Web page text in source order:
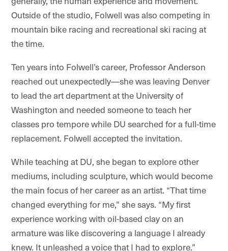
Outside of the studio, Folwell was also competing in
mountain bike racing and recreational ski racing at
the time.
Ten years into Folwell’s career, Professor Anderson
reached out unexpectedly—she was leaving Denver
to lead the art department at the University of
Washington and needed someone to teach her
classes pro tempore while DU searched for a full-time
replacement. Folwell accepted the invitation.
While teaching at DU, she began to explore other
mediums, including sculpture, which would become
the main focus of her career as an artist. “That time
changed everything for me,” she says. “My first
experience working with oil-based clay on an
armature was like discovering a language I already
knew. It unleashed a voice that I had to explore.”